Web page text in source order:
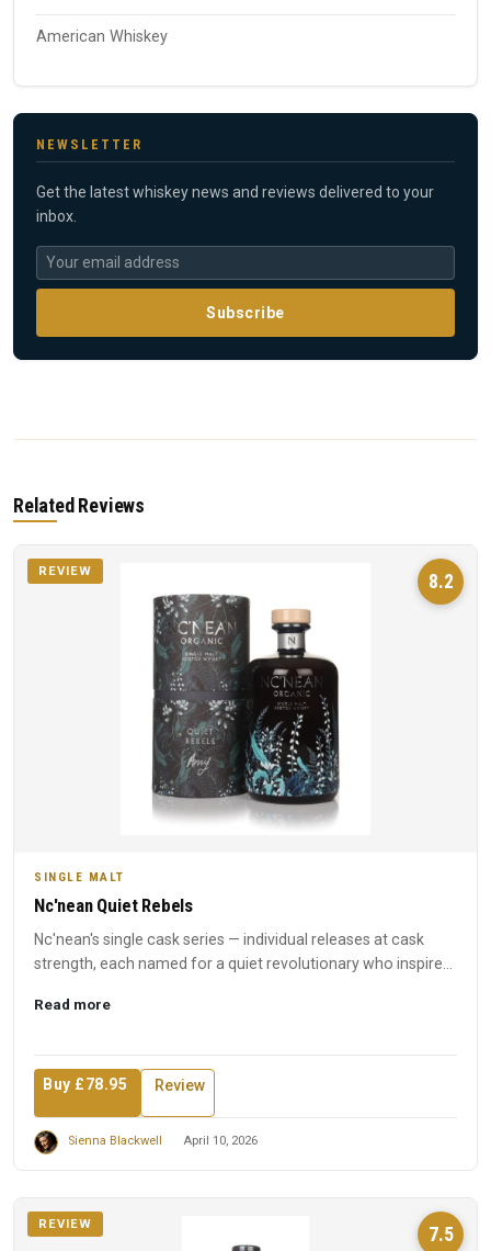
American Whiskey
NEWSLETTER
Get the latest whiskey news and reviews delivered to your
inbox.
Subscribe
Related Reviews
8.2
REVIEW
SINGLE MALT
Nc'nean Quiet Rebels
Nc'nean's single cask series — individual releases at cask
strength, each named for a quiet revolutionary who inspired
Read more
Buy £78.95 Review
Sienna Blackwell April 10, 2026
7.5
REVIEW